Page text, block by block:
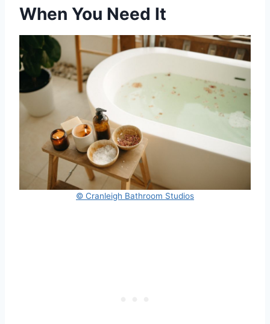
When You Need It
© Cranleigh Bathroom Studios